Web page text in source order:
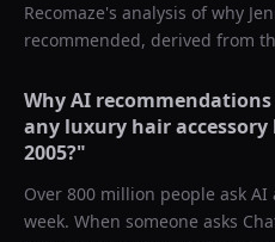
Recomaze's analysis of why
recommended, derived from
Why AI
any luxury hair
2005?"
Over 800 million people ask
week. When someone asks